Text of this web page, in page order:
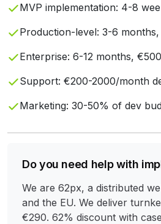
MVP implementation: 4-8
Production-level: 3-6
Enterprise: 6-12 months,
Support: €200-2000/month
Marketing: 30-50% of dev
Do you need help with
We are 62px, a distributed
and the EU. We deliver
€290. 62% discount with